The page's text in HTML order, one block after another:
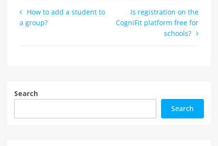
Post
navigation
How to add a student to
a group?
Is registration on the
CogniFit platform free for
schools?
Search
Search